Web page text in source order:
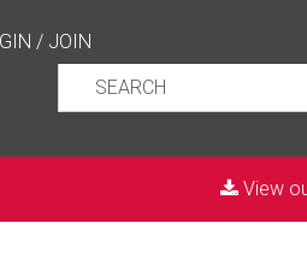
/ JOIN
View